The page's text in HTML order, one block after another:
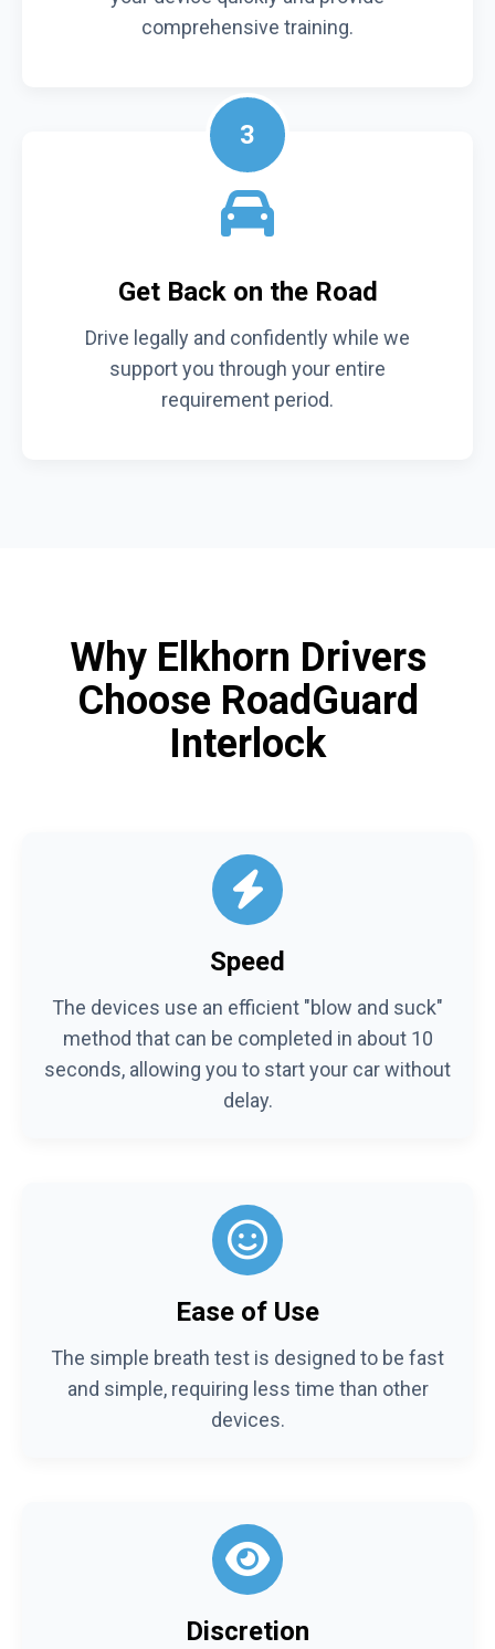
comprehensive training.
3
Get Back on the Road
Drive legally and confidently while we
support you through your entire
requirement period.
Why Elkhorn Drivers
Choose RoadGuard
Interlock
Speed
The devices use an efficient "blow and suck"
method that can be completed in about 10
seconds, allowing you to start your car without
delay.
Ease of Use
The simple breath test is designed to be fast
and simple, requiring less time than other
devices.
Discretion